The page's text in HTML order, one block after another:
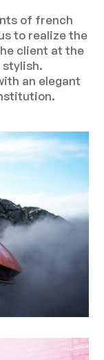
of french
to realize the
client at the
stylish.
an elegant